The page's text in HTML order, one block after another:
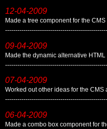
12-04-2009
Made a tree component for the CMS
09-04-2009
Made the dynamic alternative
07-04-2009
Worked out other ideas for the
06-04-2009
Made a combo box component for